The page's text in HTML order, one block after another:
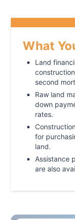
What
Land
second
Raw land
down
rates.
for
land.
Assistance
are also